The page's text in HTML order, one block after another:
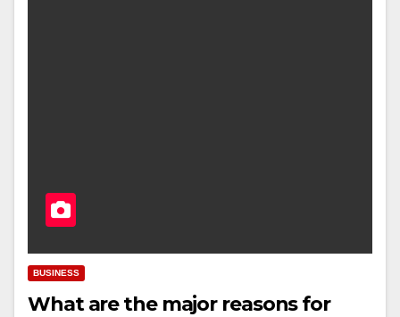
BUSINESS
What are the major reasons for